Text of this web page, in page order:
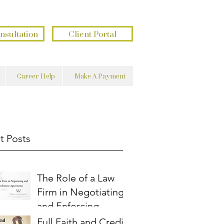
Client Portal
Career Help Make A Payment
Posts
The Role of a Law
Firm in Negotiating
and Enforcing
Settlement